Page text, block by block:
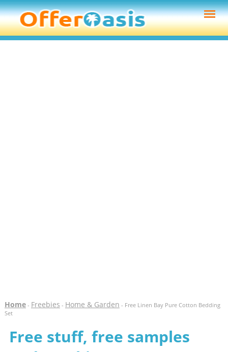
Home- Freebies - Home & Garden - Free Linen Bay Pure Cotton Bedding
Set
Free stuff, free samples